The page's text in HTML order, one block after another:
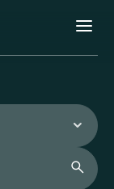
search